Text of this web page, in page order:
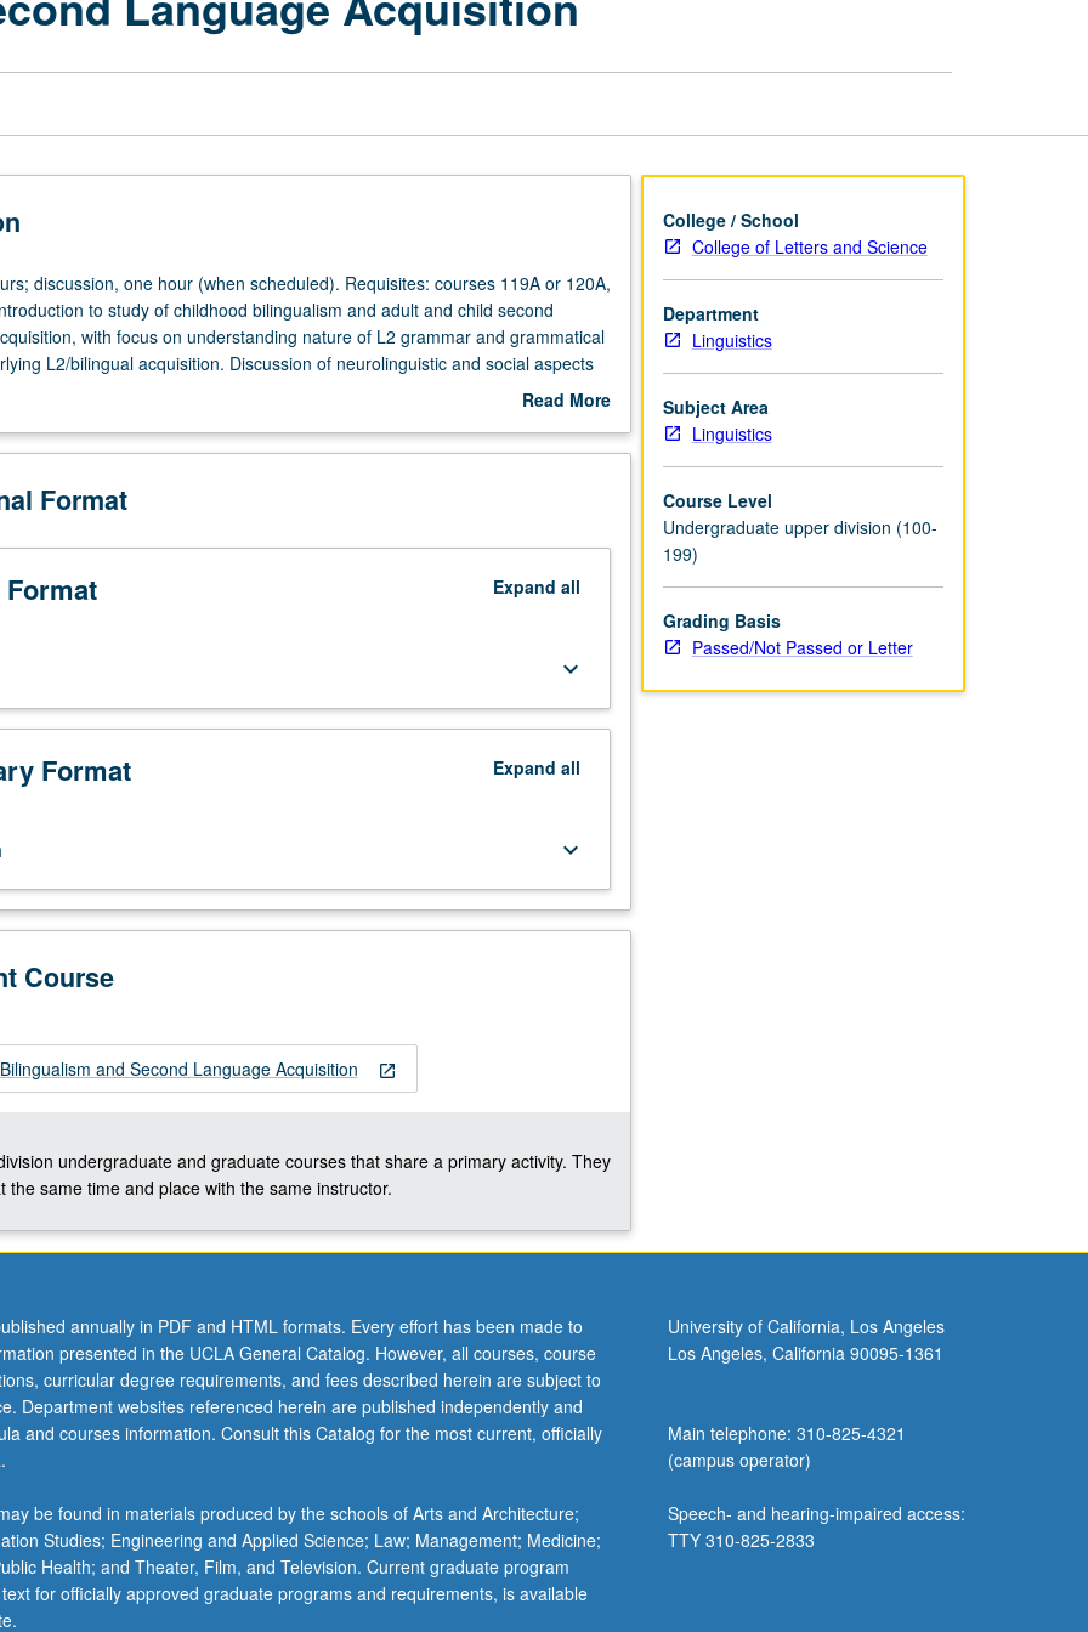
discussion, one hour (when scheduled). Requisites: courses 119A or 120A,
to study of childhood bilingualism and adult and child second
with focus on understanding nature of L2 grammar and grammatical
L2/bilingual acquisition. Discussion of neurolinguistic and social aspects
Read More
Description
Format
Expand all
keyboard_arrow_down
Format Expand all
keyboard_arrow_down
Course
open_in_new
and Second Language Acquisition
undergraduate and graduate courses that share a primary activity. They
the same time and place with the same instructor.
College / School
College of Letters and Science
Department
Linguistics
Subject Area
Linguistics
Course Level
Undergraduate upper division (100-
199)
Grading Basis
Passed/Not Passed or Letter
annually in PDF and HTML formats. Every effort has been made to
presented in the UCLA General Catalog. However, all courses, course
curricular degree requirements, and fees described herein are subject to
Department websites referenced herein are published independently and
and courses information. Consult this Catalog for the most current, officially
be found in materials produced by the schools of Arts and Architecture;
Studies; Engineering and Applied Science; Law; Management; Medicine;
Health; and Theater, Film, and Television. Current graduate program
for officially approved graduate programs and requirements, is available
University of California, Los Angeles
Los Angeles, California 90095-1361
Main telephone: 310-825-4321
(campus operator)
Speech- and hearing-impaired access:
TTY 310-825-2833